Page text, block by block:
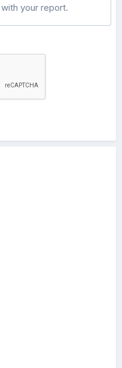
your report.